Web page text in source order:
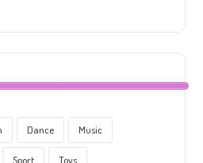
Dance Music
Sport Toys